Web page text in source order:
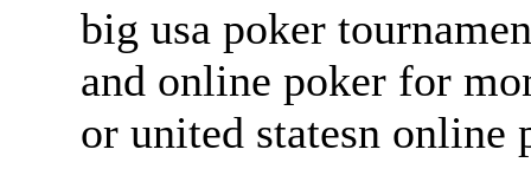
big usa poker
and online poker for
or united statesn online